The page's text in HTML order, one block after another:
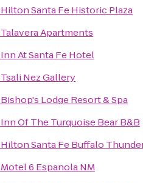
Hilton Santa Fe Historic Plaza
Talavera Apartments
Inn At Santa Fe Hotel
Tsali Nez Gallery
Bishop's Lodge Resort & Spa
Inn Of The Turquoise Bear B&B
Hilton Santa Fe Buffalo
Motel 6 Espanola NM